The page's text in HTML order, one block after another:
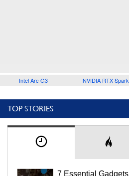
Intel Arc G3 NVIDIA RTX Spark
TOP STORIES
7 Essential Gadgets